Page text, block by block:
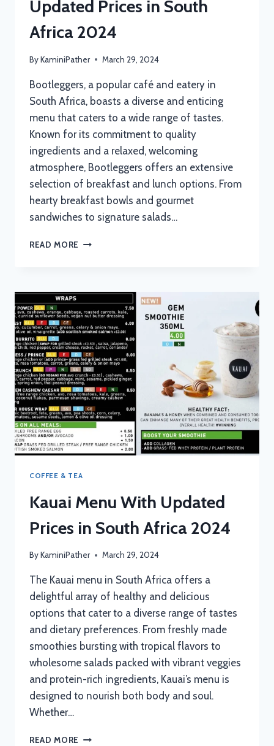
Updated Prices in South
Africa 2024
ByKaminiPather March 29, 2024
Bootleggers, a popular café and eatery in
South Africa, boasts a diverse and enticing
menu that caters to a wide range of tastes.
Known for its commitment to quality
ingredients and a relaxed, welcoming
atmosphere, Bootleggers offers an extensive
selection of breakfast and lunch options. From
hearty breakfast bowls and gourmet
sandwiches to signature salads…
READ MORE BOOTLEGGERS
PRICES
IN
SOUTH
AFRICA
2024
COFFEE & TEA
Kauai Menu With Updated
Prices in South Africa 2024
ByKaminiPather March 29, 2024
The Kauai menu in South Africa offers a
delightful array of healthy and delicious
options that cater to a diverse range of tastes
and dietary preferences. From freshly made
smoothies bursting with tropical flavors to
wholesome salads packed with vibrant veggies
and protein-rich ingredients, Kauai’s menu is
designed to nourish both body and soul.
Whether…
READ MORE KAUAI